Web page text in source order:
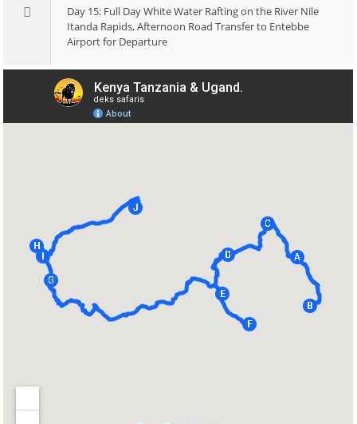
Day 15: Full Day White Water Rafting on the River Nile
Itanda Rapids, Afternoon Road Transfer to Entebbe
Airport for Departure